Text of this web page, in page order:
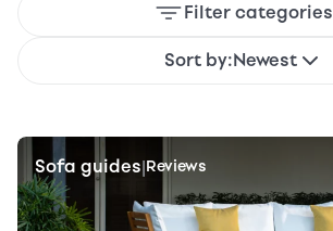
Filter categories
Sort by:Newest
Sofa guides|Reviews